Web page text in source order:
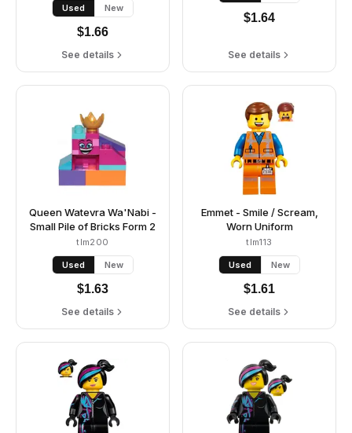
Used New
$1.66
See details
$1.64
See details
Queen Watevra Wa'Nabi -
Small Pile of Bricks Form 2
tlm200
Used New
$1.63
See details
Emmet - Smile / Scream,
Worn Uniform
tlm113
Used New
$1.61
See details